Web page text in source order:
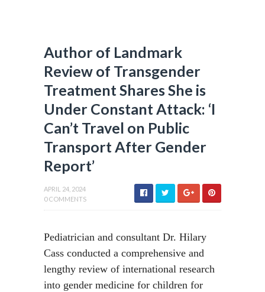
Author of Landmark
Review of Transgender
Treatment Shares She is
Under Constant Attack: ‘I
Can’t Travel on Public
Transport After Gender
Report’
APRIL 24, 2024
0 COMMENTS
Pediatrician and consultant Dr. Hilary
Cass conducted a comprehensive and
lengthy review of international research
into gender medicine for children for